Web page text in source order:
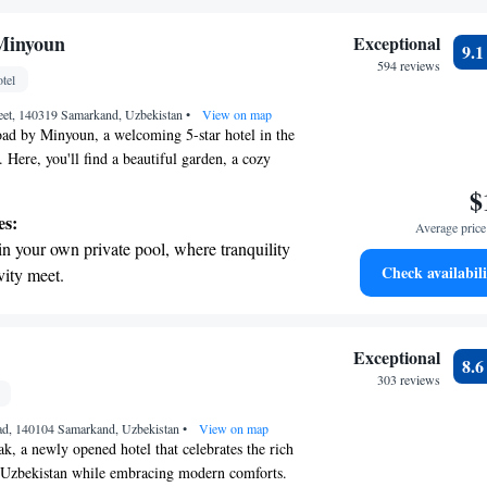
transportation with our exclusive
with top-notch business services
fingertips.
140319 Samarkand, Uzbekistan • View on map
by Minyoun, a welcoming 5-star hotel in the
Here, you'll find a beautiful garden, a cozy
meals, and a bar where you can relax with
swimming pool, as well as a fitness area
during your stay. Our goal is to provide you
enjoyable experience that meets all your
your own private pool, where tranquility
meet.
transportation with our exclusive
electric vehicle conveniently with our on-
with top-notch business services
fingertips.
Exceptional
594 reviews
9.1
Average
Check
140104 Samarkand, Uzbekistan • View on map
a newly opened hotel that celebrates the rich
while embracing modern comforts.
Exceptional
303 reviews
8.6